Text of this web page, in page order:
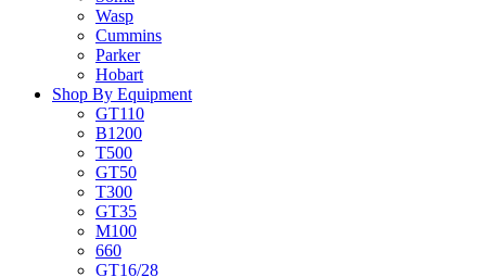
Wasp
Cummins
Parker
Hobart
Shop By Equipment
GT110
B1200
T500
GT50
T300
GT35
M100
660
GT16/28